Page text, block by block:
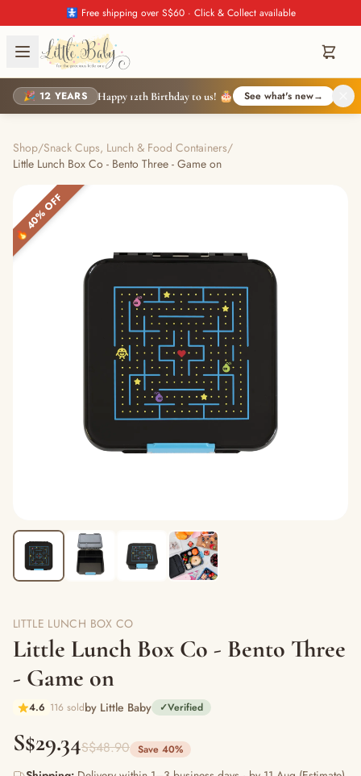
🚼 Free shipping over S$60 · Click & Collect available
🎉 12 YEARS Happy 12th Birthday to us! 🎂 See what's new→
Shop/Snack Cups, Lunch & Food Containers/
Little Lunch Box Co - Bento Three - Game on
🔥 40% OFF
LITTLE LUNCH BOX CO
Little Lunch Box Co - Bento Three
- Game on
4.6 116 soldby Little Baby ✓Verified
S$29.34S$48.90 Save 40%